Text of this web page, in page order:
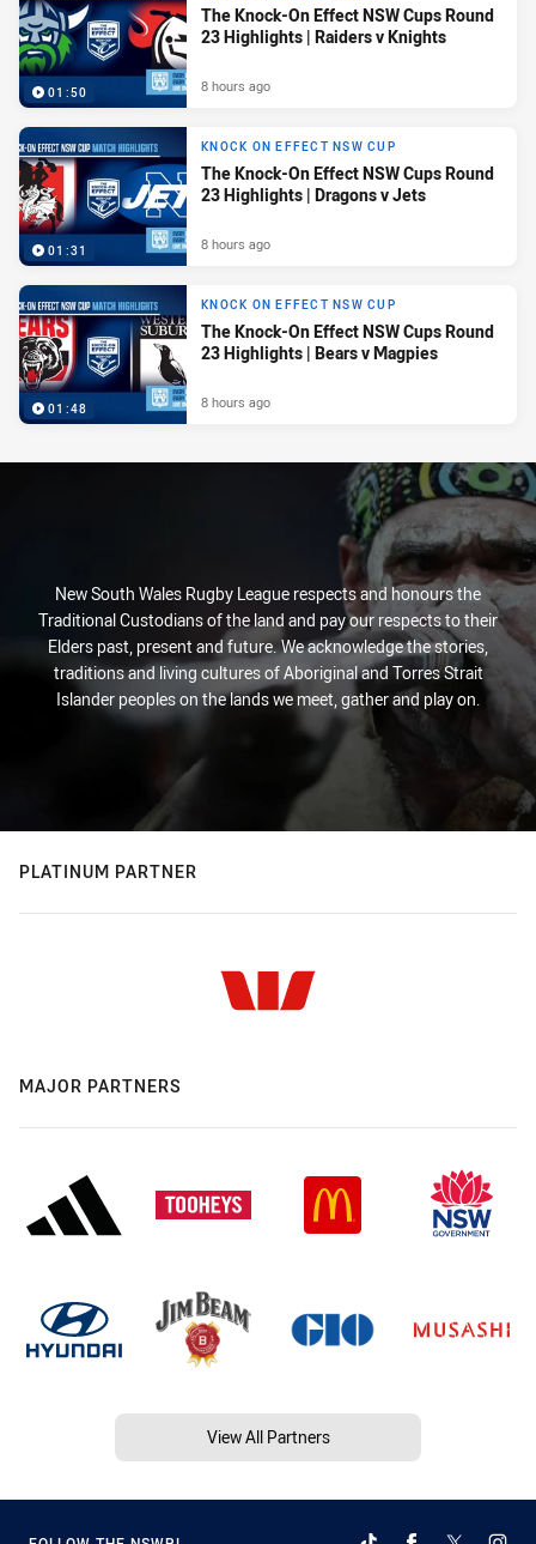
01:50
The Knock-On Effect NSW Cups Round
23 Highlights | Raiders v Knights
8 hours ago
01:31
KNOCK ON EFFECT NSW CUP
The Knock-On Effect NSW Cups Round
23 Highlights | Dragons v Jets
8 hours ago
01:48
KNOCK ON EFFECT NSW CUP
The Knock-On Effect NSW Cups Round
23 Highlights | Bears v Magpies
8 hours ago
New South Wales Rugby League respects and honours the
Traditional Custodians of the land and pay our respects to their
Elders past, present and future. We acknowledge the stories,
traditions and living cultures of Aboriginal and Torres Strait
Islander peoples on the lands we meet, gather and play on.
PLATINUM PARTNER
MAJOR PARTNERS
View All Partners